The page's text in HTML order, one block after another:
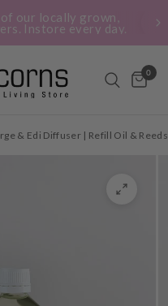
our locally grown,
Instore every day.
0
& Edi Diffuser | Refill Oil & Reeds